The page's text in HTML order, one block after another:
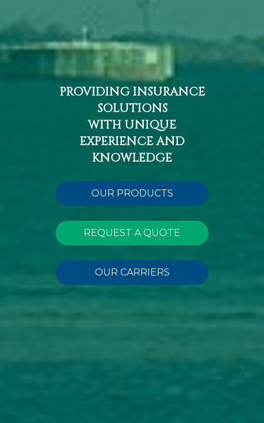
PROVIDING INSURANCE
SOLUTIONS
WITH UNIQUE
EXPERIENCE AND
KNOWLEDGE
OUR PRODUCTS
REQUEST A QUOTE
OUR CARRIERS